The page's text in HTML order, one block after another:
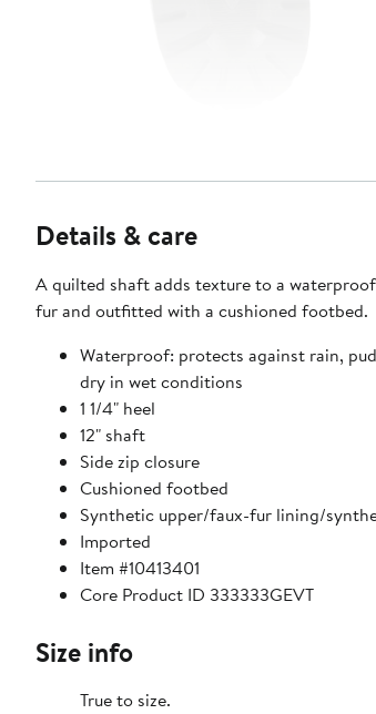
Details & care
A quilted shaft adds texture to a
fur and outfitted with a cushioned footbed.
Waterproof: protects against rain,
dry in wet conditions
1 1/4" heel
12" shaft
Side zip closure
Cushioned footbed
Synthetic upper/faux-fur lining/
Imported
Item #10413401
Core Product ID 333333GEVT
Size info
True to size.